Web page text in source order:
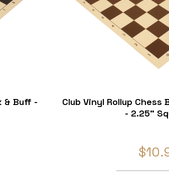
& Buff -
Club Vinyl Rollup Chess
- 2.25"